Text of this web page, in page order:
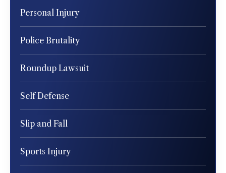
Personal Injury
Police Brutality
Roundup Lawsuit
Self Defense
Slip and Fall
Sports Injury